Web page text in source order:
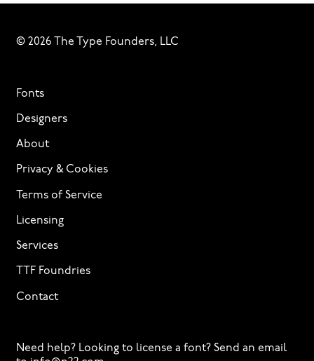
© 2026 The Type Founders, LLC
Fonts
Designers
About
Privacy & Cookies
Terms of Service
Licensing
Services
TTF Foundries
Contact
Need help? Looking to license a font? Send an email